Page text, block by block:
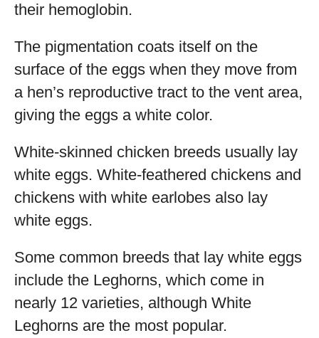
their hemoglobin.
The pigmentation coats itself on the
surface of the eggs when they move from
a hen’s reproductive tract to the vent area,
giving the eggs a white color.
White-skinned chicken breeds usually lay
white eggs. White-feathered chickens and
chickens with white earlobes also lay
white eggs.
Some common breeds that lay white eggs
include the Leghorns, which come in
nearly 12 varieties, although White
Leghorns are the most popular.